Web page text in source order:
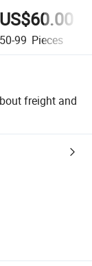
US$60.00
50-99 Pieces
freight and